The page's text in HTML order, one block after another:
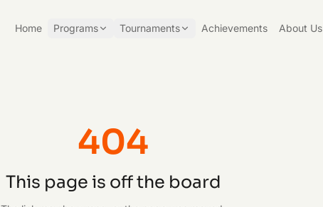
Home Programs Tournaments Achievements About Us
404
This page is off the board